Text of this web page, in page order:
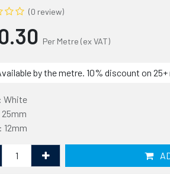
(0 review)
Per Metre (ex VAT)
by the metre. 10% discount on
White
12mm